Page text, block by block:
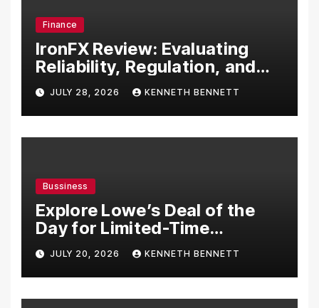
Finance
IronFX Review: Evaluating
Reliability, Regulation, and
Trading Tools
JULY 28, 2026 KENNETH BENNETT
Bussiness
Explore Lowe’s Deal of the
Day for Limited-Time
Discounts on Tools,
Appliances & Home
Essentials
JULY 20, 2026 KENNETH BENNETT